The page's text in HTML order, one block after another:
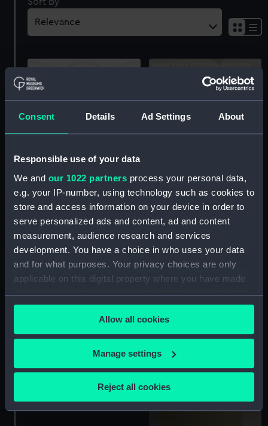
Consent Details Ad Settings About
Responsible use of your data
We and our 1022 partners process your personal data,
e.g. your IP-number, using technology such as cookies to
store and access information on your device in order to
serve personalized ads and content, ad and content
measurement, audience research and services
development. You have a choice in who uses your data
and for what purposes. Your privacy choices are only
applicable on this digital property where you have made
your choices. You can change or withdraw your consent
any time from the Cookie Declaration or by clicking on
the Privacy trigger icon.
If you allow, we would also like to:
Collect information about your geographical
location which can be accurate to within several
Identify your device by actively scanning it for
Allow all cookies
Manage settings
Reject all cookies
'Rio Bueno, Jamaica'
[The Life of a Sailor]
'Safely moor'd in
Greenwich Hospital'
(Print)